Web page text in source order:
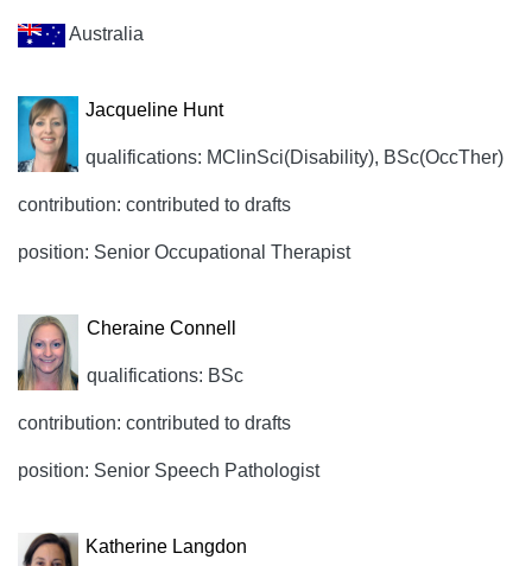
Australia
Jacqueline Hunt
qualifications: MClinSci(Disability), BSc(OccTher)
contribution: contributed to drafts
position: Senior Occupational Therapist
Cheraine Connell
qualifications: BSc
contribution: contributed to drafts
position: Senior Speech Pathologist
Katherine Langdon